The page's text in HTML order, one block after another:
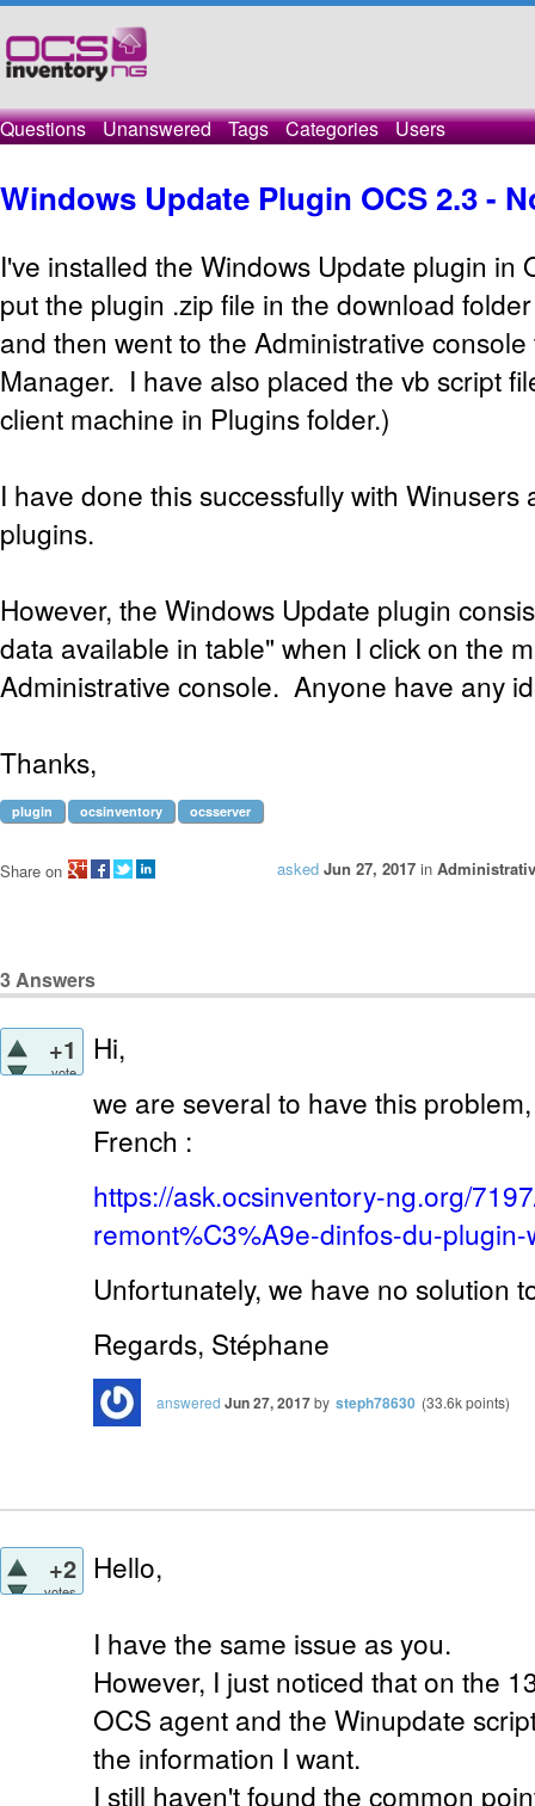
Questions Unanswered Tags Categories Users
Windows Update Plugin OCS 2.3 -
I've installed the Windows Update plugin in
put the plugin .zip file in the download
and then went to the Administrative
Manager. I have also placed the vb script
client machine in Plugins folder.)
I have done this successfully with Winusers
plugins.
However, the Windows Update plugin
data available in table" when I click on the
Administrative console. Anyone have any
Thanks,
plugin ocsinventory ocsserver
asked Jun 27, 2017 in
Share on
3Answers
+1
vote
Hi,
we are several to have this
French :
https://ask.ocsinventory-ng.org/
remont%C3%A9e-dinfos-du-
Unfortunately, we have no solution
Regards, Stéphane
answered Jun 27, 2017by steph78630 (33.6kpoints)
+2
votes
Hello,
I have the same issue as you.
However, I just noticed that on the
OCS agent and the Winupdate
the information I want.
I still haven't found the common